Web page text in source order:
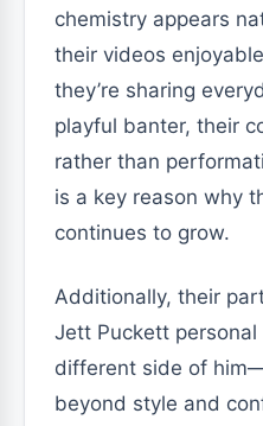
chemistry appears
their videos
they’re sharing
playful banter, their
rather than
is a key reason why
continues to grow.
Additionally, their
Jett Puckett
different side of
beyond style and